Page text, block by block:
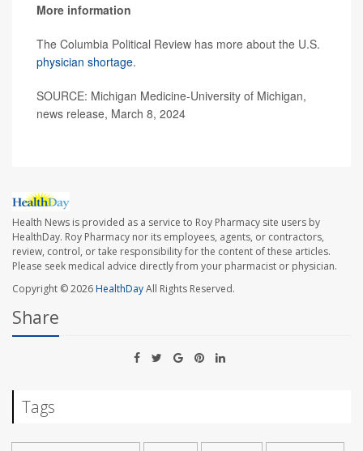
More information
The Columbia Political Review has more about the U.S.
physician shortage.
SOURCE: Michigan Medicine-University of Michigan,
news release, March 8, 2024
Health News is provided as a service to Roy Pharmacy site users by
HealthDay. Roy Pharmacy nor its employees, agents, or contractors,
review, control, or take responsibility for the content of these articles.
Please seek medical advice directly from your pharmacist or physician.
Copyright © 2026HealthDayAll Rights Reserved.
Share
Tags